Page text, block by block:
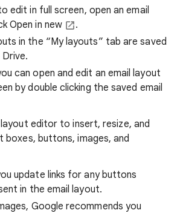
edit in full screen, open an email
Open in new
.
in the “My layouts” tab are saved
can open and edit an email layout
by double clicking the saved email
editor to insert, resize, and
boxes, buttons, images, and
update links for any buttons
in the email layout.
Google recommends you